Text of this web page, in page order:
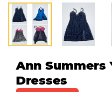
Ann Summers
Dresses